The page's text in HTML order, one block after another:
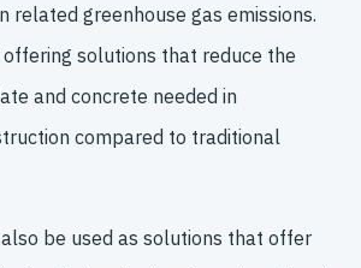
related greenhouse gas emissions.
offering solutions that reduce the
and concrete needed in
compared to traditional
be used as solutions that offer